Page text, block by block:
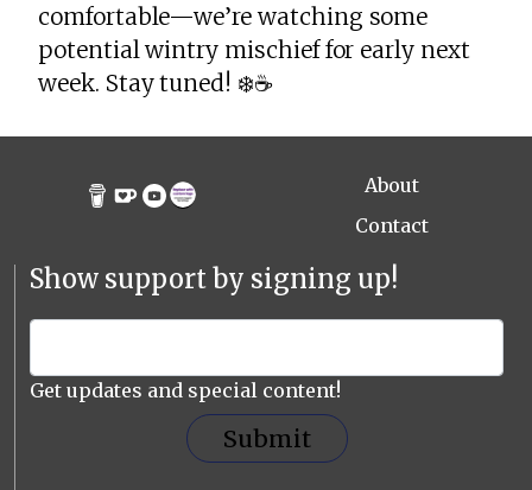
comfortable—we’re watching some
potential wintry mischief for early next
week. Stay tuned! ❄️☕️
About
Contact
Show support by signing up!
Get updates and special content!
Submit